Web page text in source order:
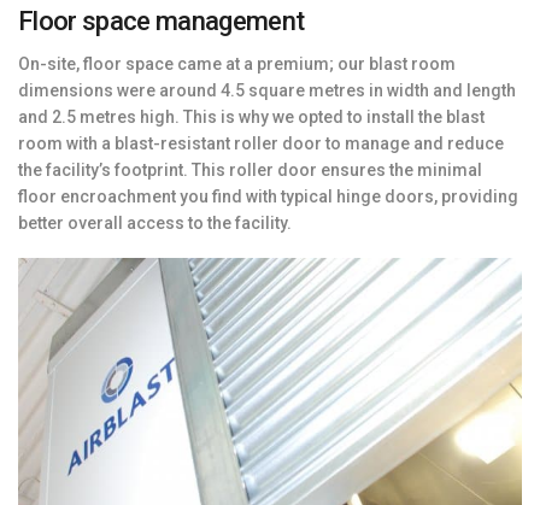
Floor space management
On-site, floor space came at a premium; our blast room
dimensions were around 4.5 square metres in width and length
and 2.5 metres high. This is why we opted to install the blast
room with a blast-resistant roller door to manage and reduce
the facility’s footprint. This roller door ensures the minimal
floor encroachment you find with typical hinge doors, providing
better overall access to the facility.